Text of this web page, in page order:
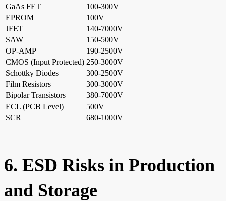
GaAs FET
100-300V
EPROM
100V
JFET
140-7000V
SAW
150-500V
OP-AMP
190-2500V
CMOS (Input Protected) 250-3000V
Schottky Diodes
300-2500V
Film Resistors
300-3000V
Bipolar Transistors
380-7000V
ECL (PCB Level)
500V
SCR
680-1000V
6. ESD Risks in Production
and Storage